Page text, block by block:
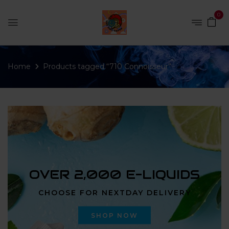
0
Home Products tagged “710 Connoisseur”
OVER 2,000 E-LIQUIDS
CHOOSE FOR NEXTDAY DELIVERY
SHOP NOW